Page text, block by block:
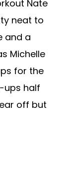
Nate
neat to
and a
Michelle
for the
ups half
off but